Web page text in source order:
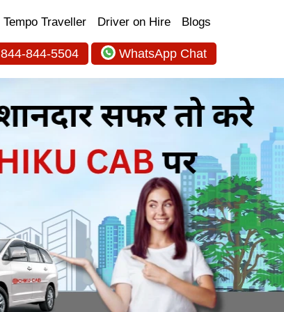
Tempo Traveller Driver on Hire Blogs
844-844-5504 WhatsApp Chat